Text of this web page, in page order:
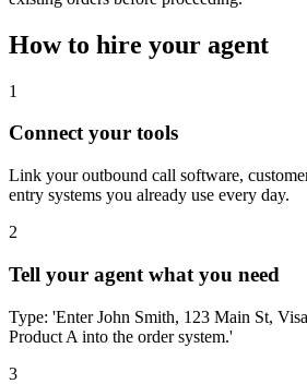
How to hire your agent
1
Connect your tools
Link your outbound call software,
entry systems you already use every day.
2
Tell your agent what you need
Type: 'Enter John Smith, 123 Main St,
Product A into the order system.'
3